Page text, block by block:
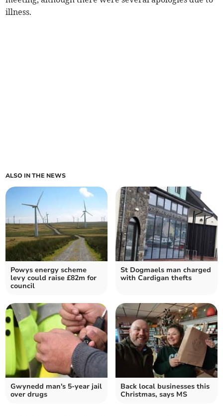
illness.
ALSO IN THE NEWS
Powys energy scheme
levy could raise £82m for
council
St Dogmaels man charged
with Cardigan thefts
Gwynedd man's 5-year jail
over drugs
Back local businesses this
Christmas, says MS